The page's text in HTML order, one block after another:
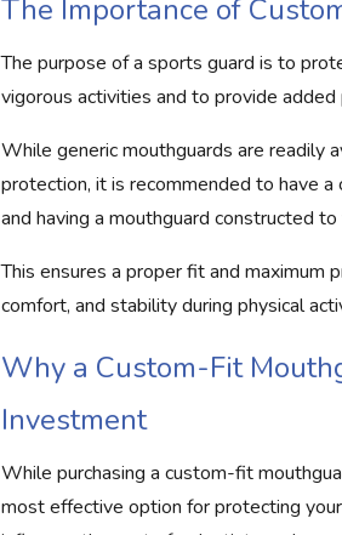
The Importance of
The purpose of a sports guard is to
vigorous activities and to provide
While generic mouthguards are readily
protection, it is recommended to have
and having a mouthguard constructed
This ensures a proper fit and
comfort, and stability during physical
Why a Custom-Fit
Investment
While purchasing a custom-fit
most effective option for protecting